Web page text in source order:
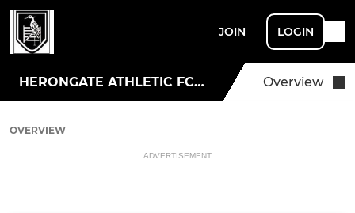
JOIN LOGIN
HERONGATE ATHLETIC FC SUNDAY MENS Overview
OVERVIEW
ADVERTISEMENT